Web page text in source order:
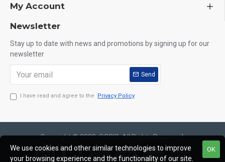
My Account
Newsletter
Stay up to date with news and promotions by signing up for our
newsletter
Send
I have read and agree to the Privacy Policy
Copyright © 2020, OCGIG, All Rights Reserved.
OK
We use cookies and other similar technologies to improve
your browsing experience and the functionality of our site.